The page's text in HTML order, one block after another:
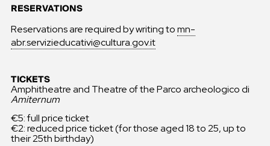
RESERVATIONS
Reservations are required by writing tomn-
abr.servizieducativi@cultura.gov.it
TICKETS
Amphitheatre and Theatre of the Parco archeologico di
Amiternum
€5: full price ticket
€2: reduced price ticket (for those aged 18 to 25, up to
their 25th birthday)